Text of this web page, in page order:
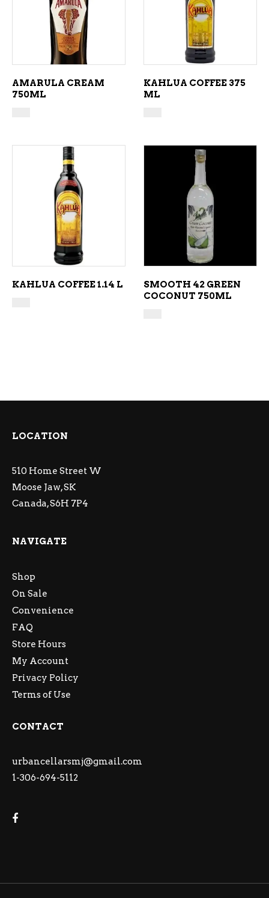
ADD TO CART
AMARULA CREAM
750ML
ADD TO CART
KAHLUA COFFEE 375
ML
ADD TO CART
KAHLUA COFFEE 1.14 L
ADD TO CART
SMOOTH 42 GREEN
COCONUT 750ML
LOCATION
510 Home Street W
Moose Jaw, SK
Canada, S6H 7P4
NAVIGATE
Shop
On Sale
Convenience
FAQ
Store Hours
My Account
Privacy Policy
Terms of Use
CONTACT
urbancellarsmj@gmail.com
1-306-694-5112